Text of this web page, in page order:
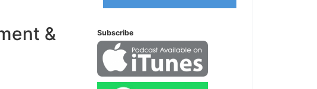
&
Subscribe